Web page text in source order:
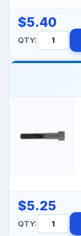
$5.40
QTY:
$5.25
QTY: